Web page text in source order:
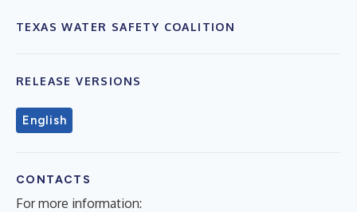
TEXAS WATER SAFETY COALITION
RELEASE VERSIONS
English
CONTACTS
For more information: